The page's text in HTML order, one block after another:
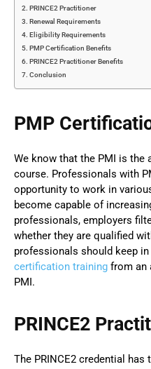
PRINCE2 Practitioner
Renewal Requirements
Eligibility Requirements
PMP Certification Benefits
PRINCE2 Practitioner Benefits
Conclusion
PMP
We know that the PMI is the
course. Professionals with
opportunity to work in
become capable of
professionals, employers
whether they are qualified
professionals should keep
certification training from an
PMI.
PRINCE2
The PRINCE2 credential has